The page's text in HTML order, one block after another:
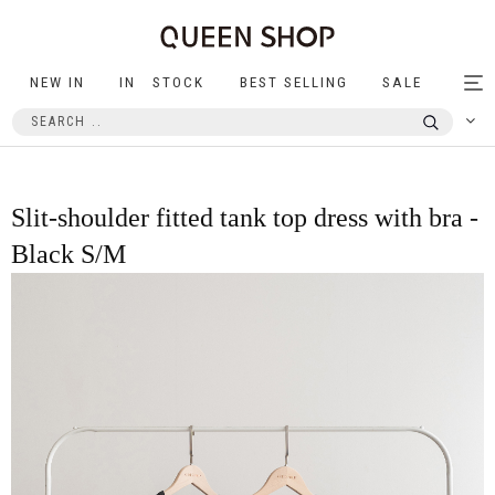
NEW IN IN STOCK BEST SELLING SALE
Slit-shoulder fitted tank top dress with bra -
Black S/M